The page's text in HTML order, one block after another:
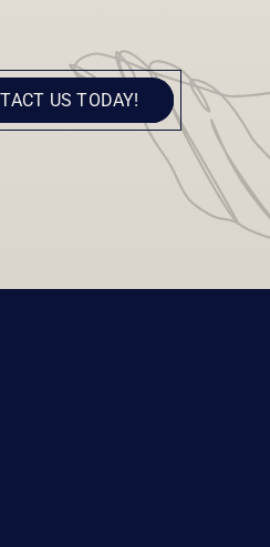
US TODAY!